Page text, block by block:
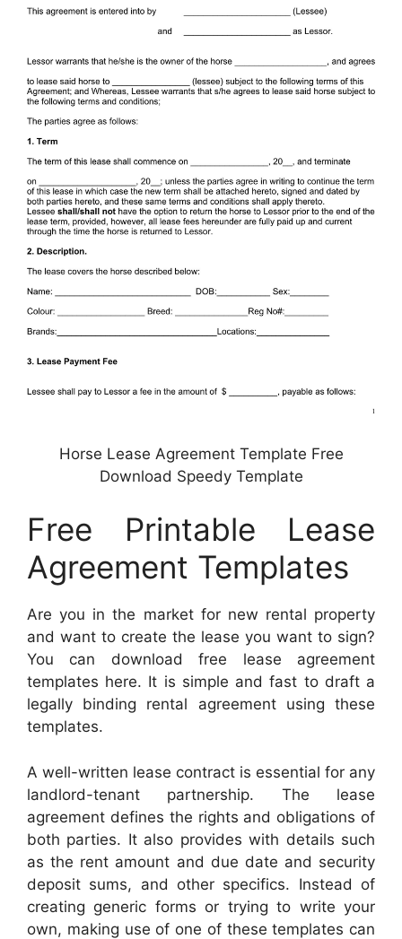
Horse Lease Agreement Template Free
Download Speedy Template
Free Printable Lease
Agreement Templates
Are you in the market for new rental property
and want to create the lease you want to sign?
You can download free lease agreement
templates here. It is simple and fast to draft a
legally binding rental agreement using these
templates.
A well-written lease contract is essential for any
landlord-tenant partnership. The lease
agreement defines the rights and obligations of
both parties. It also provides with details such
as the rent amount and due date and security
deposit sums, and other specifics. Instead of
creating generic forms or trying to write your
own, making use of one of these templates can